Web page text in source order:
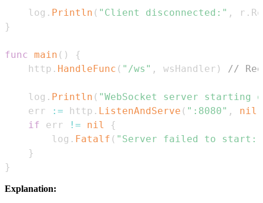
	log
. Println ( "Client disconnected:" , r .
}
func main ( )
{
	http
. HandleFunc ( "/ws" , wsHandler ) //
	log
. Println ( "WebSocket server starting
	err
:= http . ListenAndServe ( ":8080" , nil
if err != nil
{
		log
. Fatalf ( "Server failed to start:
}
}
Explanation: